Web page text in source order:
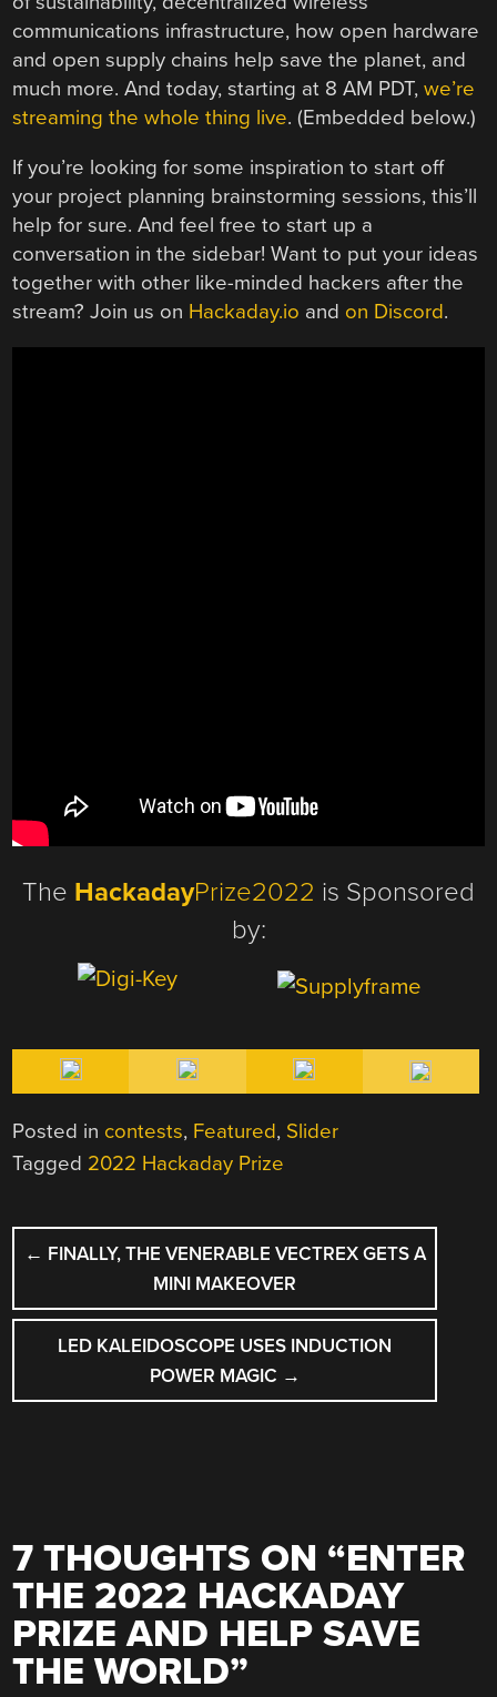
communications infrastructure, how open hardware
and open supply chains help save the planet, and
much more. And today, starting at 8 AM PDT,we’re
streaming the whole thing live. (Embedded below.)
If you’re looking for some inspiration to start off
your project planning brainstorming sessions, this’ll
help for sure. And feel free to start up a
conversation in the sidebar! Want to put your ideas
together with other like-minded hackers after the
stream? Join us on Hackaday.io and on Discord.
The HackadayPrize2022 is Sponsored
by:
Posted in contests, Featured, Slider
Tagged 2022 Hackaday Prize
POST
NAVIGATION
← FINALLY, THE VENERABLE VECTREX GETS A
MINI MAKEOVER
LED KALEIDOSCOPE USES INDUCTION
POWER MAGIC →
7 THOUGHTS ON “ENTER
THE 2022 HACKADAY
PRIZE AND HELP SAVE
THE WORLD”